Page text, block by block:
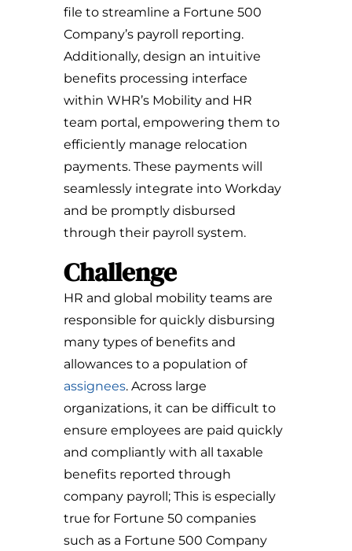
file to streamline a Fortune 500
Company’s payroll reporting.
Additionally, design an intuitive
benefits processing interface
within WHR’s Mobility and HR
team portal, empowering them to
efficiently manage relocation
payments. These payments will
seamlessly integrate into Workday
and be promptly disbursed
through their payroll system.
Challenge
HR and global mobility teams are
responsible for quickly disbursing
many types of benefits and
allowances to a population of
assignees. Across large
organizations, it can be difficult to
ensure employees are paid quickly
and compliantly with all taxable
benefits reported through
company payroll; This is especially
true for Fortune 50 companies
such as a Fortune 500 Company